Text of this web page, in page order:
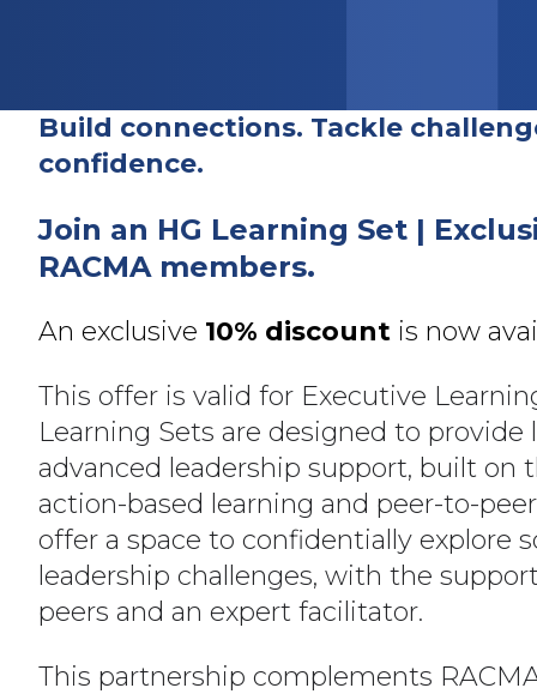
Build connections. Tackle
confidence.
Join an HG Learning Set |
RACMA members.
An exclusive 10% discount is now
This offer is valid for Executive
Learning Sets are designed to provide
advanced leadership support, built on
action-based learning and peer-to-
offer a space to confidentially explore
leadership challenges, with the
peers and an expert facilitator.
This partnership complements